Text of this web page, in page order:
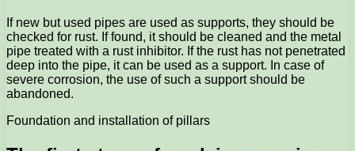
If new but used pipes are used as supports, they should be
checked for rust. If found, it should be cleaned and the metal
pipe treated with a rust inhibitor. If the rust has not penetrated
deep into the pipe, it can be used as a support. In case of
severe corrosion, the use of such a support should be
abandoned.
Foundation and installation of pillars